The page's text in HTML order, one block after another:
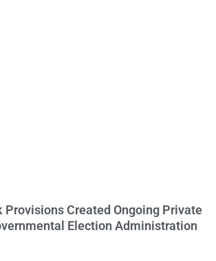
Provisions Created Ongoing Private
Election Administration